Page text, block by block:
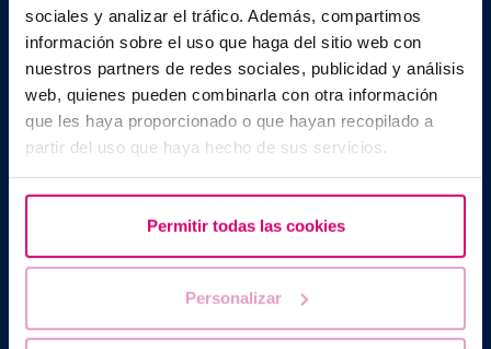
sociales y analizar el tráfico. Además, compartimos
información sobre el uso que haga del sitio web con
nuestros partners de redes sociales, publicidad y análisis
web, quienes pueden combinarla con otra información
que les haya proporcionado o que hayan recopilado a
partir del uso que haya hecho de sus servicios.
Permitir todas las cookies
Personalizar
Barcelona IVF
Planetarium Building
Escoles Pies, 103. 08017 Barcelona, Spain
+34 934 176 916
| info@bcnivf.com
Barcelona IVF is a Healthcare Centre approved by the Generalitat
of Catalonia and authorized to operate as a Human Assisted
Reproduction Centre with code no. E08050604